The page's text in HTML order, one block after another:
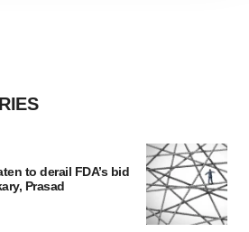
to derail FDA’s bid
Prasad